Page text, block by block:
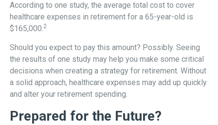
According to one study, the average total cost to cover
healthcare expenses in retirement for a 65-year-old is
$165,000.2
Should you expect to pay this amount? Possibly. Seeing
the results of one study may help you make some critical
decisions when creating a strategy for retirement. Without
a solid approach, healthcare expenses may add up quickly
and alter your retirement spending.
Prepared for the Future?